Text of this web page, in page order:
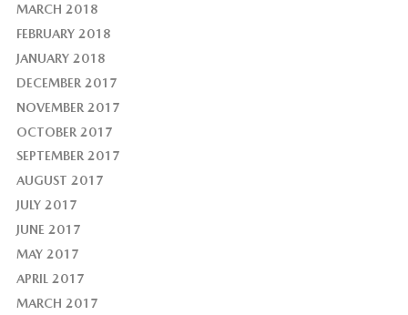
MARCH 2018
FEBRUARY 2018
JANUARY 2018
DECEMBER 2017
NOVEMBER 2017
OCTOBER 2017
SEPTEMBER 2017
AUGUST 2017
JULY 2017
JUNE 2017
MAY 2017
APRIL 2017
MARCH 2017